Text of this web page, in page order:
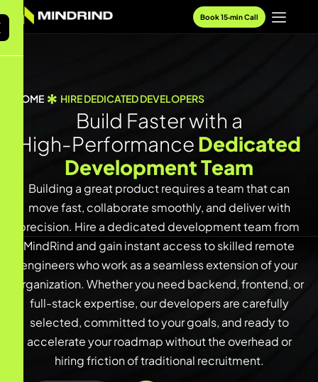
Book 15‑min Call
HOME HIRE DEDICATED DEVELOPERS
Build Fasterwith a
High-Performance Dedicated
DevelopmentTeam
Building a great product requires a team that can
move fast, collaborate smoothly, and deliver with
precision. Hire a dedicated development team from
MindRind and gain instant access to skilled remote
engineers who work as a seamless extension of your
organization. Whether you need backend, frontend, or
full-stack expertise, our developers are carefully
selected, committed to your goals, and ready to
accelerate your roadmap without the overhead or
hiring friction of traditional recruitment.